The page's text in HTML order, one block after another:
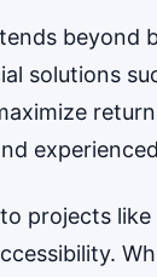
solutions
projects